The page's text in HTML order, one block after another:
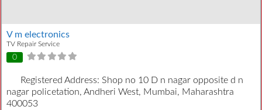
V m electronics
TV Repair Service
0
Registered Address: Shop no 10 D n nagar opposite d n
nagar policetation, Andheri West, Mumbai, Maharashtra
400053